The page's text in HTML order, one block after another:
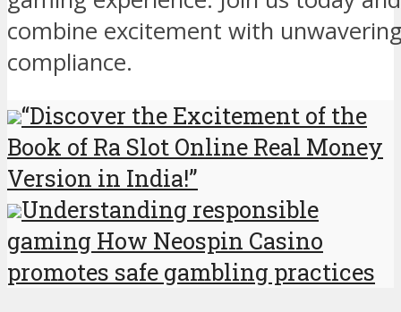
combine excitement with
compliance.
“Discover the Excitement of the
Book of Ra Slot Online Real Money
Version in India!”
Understanding responsible
gaming How Neospin Casino
promotes safe gambling practices